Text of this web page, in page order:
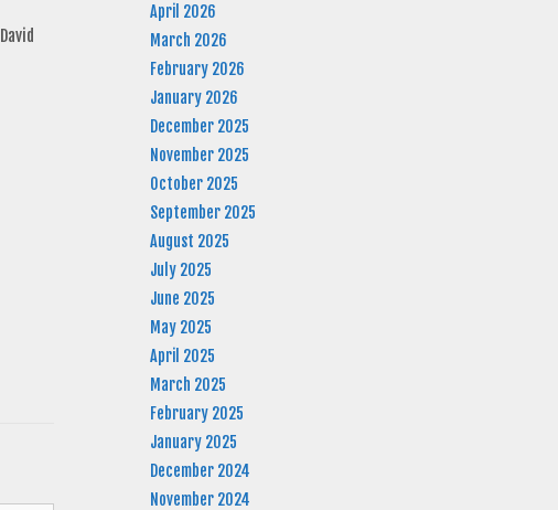
David
April 2026
March 2026
February 2026
January 2026
December 2025
November 2025
October 2025
September 2025
August 2025
July 2025
June 2025
May 2025
April 2025
March 2025
February 2025
January 2025
December 2024
November 2024